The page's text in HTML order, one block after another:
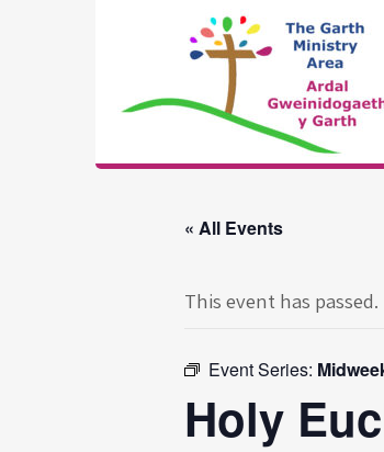
The Garth
Ministry Area
« All Events
This event has passed.
Event Series:
Holy